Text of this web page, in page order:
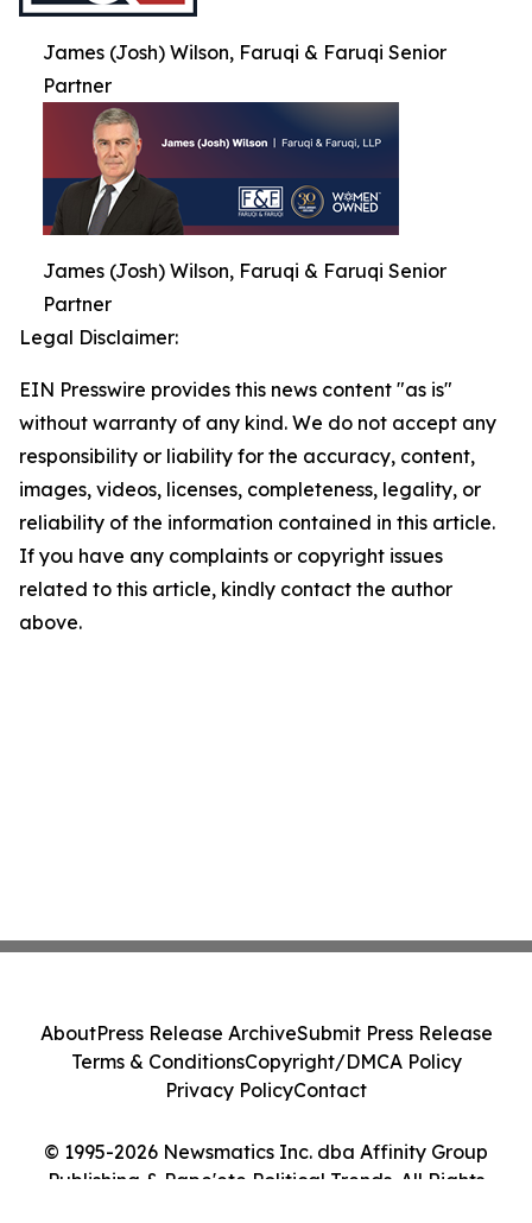
James (Josh) Wilson, Faruqi & Faruqi Senior
Partner
James (Josh) Wilson, Faruqi & Faruqi Senior
Partner
Legal Disclaimer:
EIN Presswire provides this news content "as is"
without warranty of any kind. We do not accept any
responsibility or liability for the accuracy, content,
images, videos, licenses, completeness, legality, or
reliability of the information contained in this article.
If you have any complaints or copyright issues
related to this article, kindly contact the author
above.
© 1995-2026 Newsmatics Inc. dba Affinity Group
Publishing & Pape'ete Political Trends. All Rights
AboutPress Release ArchiveSubmit Press Release
Terms & ConditionsCopyright/DMCA Policy
Privacy PolicyContact